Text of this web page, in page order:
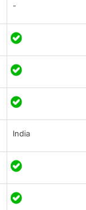
-
India